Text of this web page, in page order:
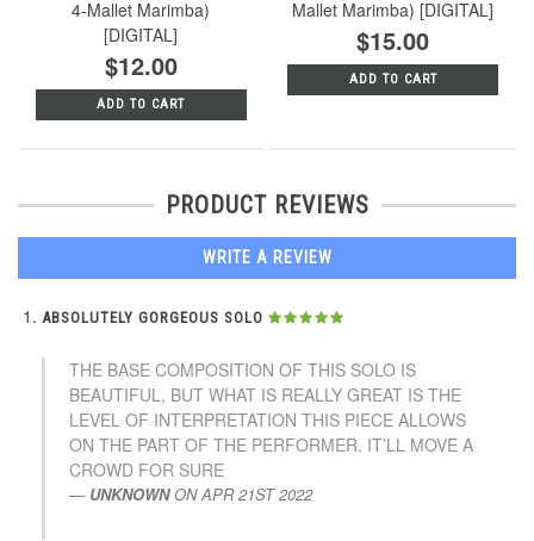
4-Mallet Marimba)
[DIGITAL]
$12.00
ADD TO CART
Mallet Marimba) [DIGITAL]
$15.00
ADD TO CART
PRODUCT REVIEWS
WRITE A REVIEW
ABSOLUTELY GORGEOUS SOLO
THE BASE COMPOSITION OF THIS SOLO IS
BEAUTIFUL, BUT WHAT IS REALLY GREAT IS THE
LEVEL OF INTERPRETATION THIS PIECE ALLOWS
ON THE PART OF THE PERFORMER. IT’LL MOVE A
CROWD FOR SURE
UNKNOWN ONAPR 21ST 2022